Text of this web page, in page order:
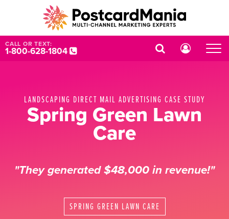
CALL OR TEXT:
1-800-628-1804
LANDSCAPING DIRECT MAIL ADVERTISING CASE STUDY
Spring Green Lawn
Care
"They generated $48,000 in revenue!"
SPRING GREEN LAWN CARE